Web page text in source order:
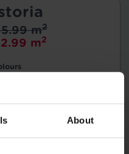
About
m2
m2
Order free samples